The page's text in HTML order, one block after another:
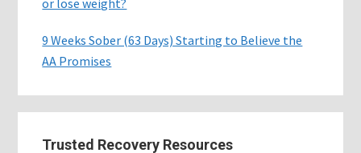
or lose weight?
9 Weeks Sober (63 Days) Starting to Believe the
AA Promises
Trusted Recovery Resources